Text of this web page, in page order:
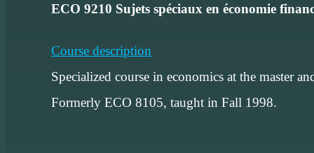
ECO 9210 Sujets spéciaux en économie
Course description
Specialized course in economics at the master
Formerly ECO 8105, taught in Fall 1998.